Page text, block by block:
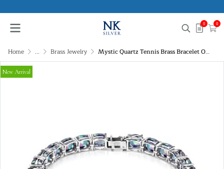
0 0
Home ... Brass Jewelry Mystic Quartz Tennis Brass Bracelet Over Rhodium Plated 7.25 Inches
New Arrival